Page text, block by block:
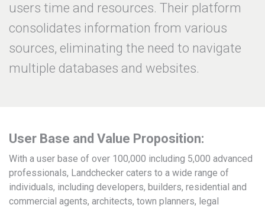
users time and resources. Their platform
consolidates information from various
sources, eliminating the need to navigate
multiple databases and websites.
User Base and Value Proposition:
With a user base of over 100,000 including 5,000 advanced
professionals, Landchecker caters to a wide range of
individuals, including developers, builders, residential and
commercial agents, architects, town planners, legal